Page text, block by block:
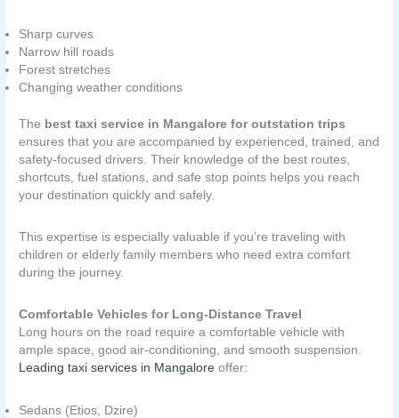
Sharp curves
Narrow hill roads
Forest stretches
Changing weather conditions
The best taxi service in Mangalore for outstation trips
ensures that you are accompanied by experienced, trained, and
safety-focused drivers. Their knowledge of the best routes,
shortcuts, fuel stations, and safe stop points helps you reach
your destination quickly and safely.
This expertise is especially valuable if you’re traveling with
children or elderly family members who need extra comfort
during the journey.
Comfortable Vehicles for Long-Distance Travel
Long hours on the road require a comfortable vehicle with
ample space, good air-conditioning, and smooth suspension.
Leading taxi services in Mangalore offer:
Sedans (Etios, Dzire)